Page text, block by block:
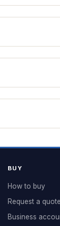
BUY
How to buy
Request a quote
Business